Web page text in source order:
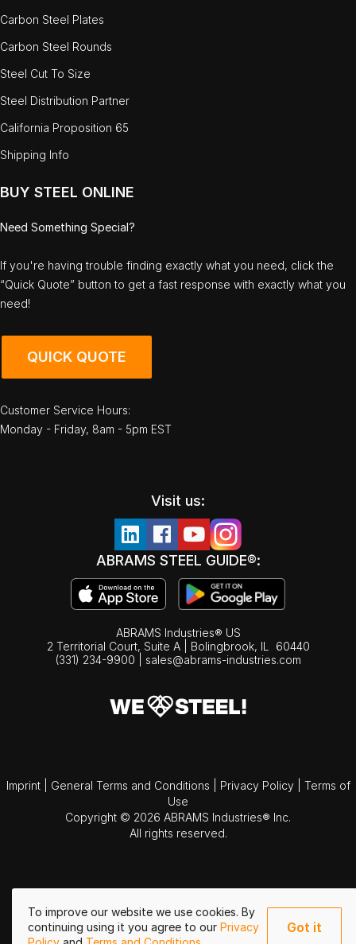
To improve our website we use cookies. By
continuing using it you agree to our Privacy
Got it
Carbon Steel Plates
Carbon Steel Rounds
Steel Cut To Size
Steel Distribution Partner
California Proposition 65
Shipping Info
BUY STEEL ONLINE
Need Something Special?
If you're having trouble finding exactly what you need, click the
“Quick Quote” button to get a fast response with exactly what you
need!
QUICK QUOTE
Customer Service Hours:
Monday - Friday, 8am - 5pm EST
Visit us:
ABRAMS STEEL GUIDE®:
ABRAMS Industries® US
2 Territorial Court, Suite A | Bolingbrook, IL
60440
(331) 234-9900
sales@abrams-industries.com
Imprint General Terms and Conditions Privacy Policy
Terms of
Use
Copyright © 2026 ABRAMS Industries® Inc.
All rights reserved.